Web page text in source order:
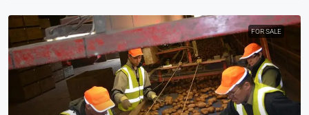
FOR SALE